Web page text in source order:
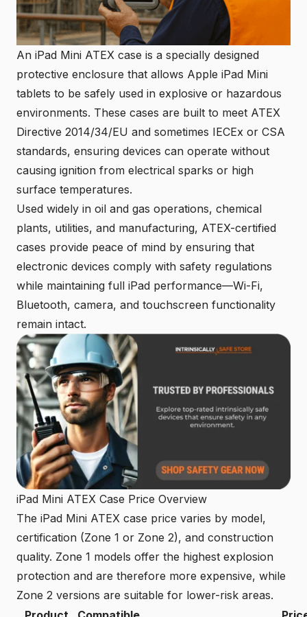
An iPad Mini ATEX case is a specially designed
protective enclosure that allows Apple iPad Mini
tablets to be safely used in explosive or hazardous
environments. These cases are built to meet ATEX
Directive 2014/34/EU and sometimes IECEx or CSA
standards, ensuring devices can operate without
causing ignition from electrical sparks or high
surface temperatures.
Used widely in oil and gas operations, chemical
plants, utilities, and manufacturing, ATEX-certified
cases provide peace of mind by ensuring that
electronic devices comply with safety regulations
while maintaining full iPad performance—Wi-Fi,
Bluetooth, camera, and touchscreen functionality
remain intact.
iPad Mini ATEX Case Price Overview
The iPad Mini ATEX case price varies by model,
certification (Zone 1 or Zone 2), and construction
quality. Zone 1 models offer the highest explosion
protection and are therefore more expensive, while
Zone 2 versions are suitable for lower-risk areas.